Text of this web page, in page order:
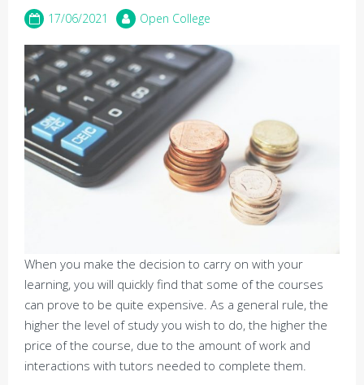
17/06/2021 Open College
When you make the decision to carry on with your
learning, you will quickly find that some of the courses
can prove to be quite expensive. As a general rule, the
higher the level of study you wish to do, the higher the
price of the course, due to the amount of work and
interactions with tutors needed to complete them.